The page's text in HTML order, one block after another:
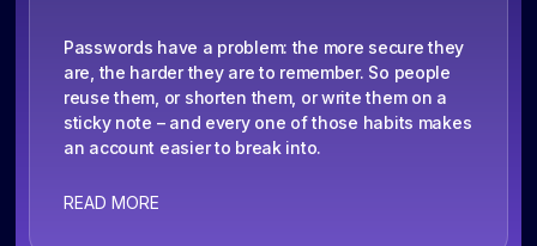
Passwords have a problem: the more secure they
are, the harder they are to remember. So people
reuse them, or shorten them, or write them on a
sticky note – and every one of those habits makes
an account easier to break into.
READ MORE